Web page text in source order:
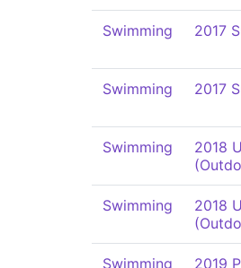
Swimming 2017
Swimming 2017
Swimming
2018
Swimming
2018
Swimming 2019